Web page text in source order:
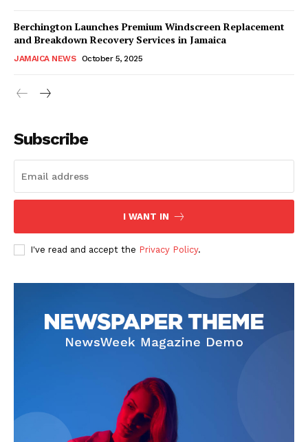
Berchington Launches Premium Windscreen Replacement
and Breakdown Recovery Services in Jamaica
JAMAICA NEWS October 5, 2025
Subscribe
I WANT IN
I've read and accept the Privacy Policy.